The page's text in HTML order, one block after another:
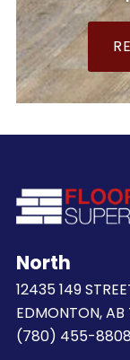
North
12435 149
EDMONTON,
(780) 455-8808